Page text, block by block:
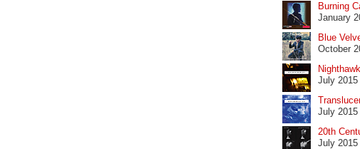
Burning
January
Blue
October
July 2015
July 2015
20th
July 2015